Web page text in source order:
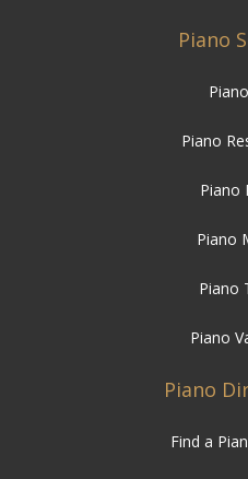
Piano
Piano
Piano
Piano
Piano
Piano
Piano
Find a